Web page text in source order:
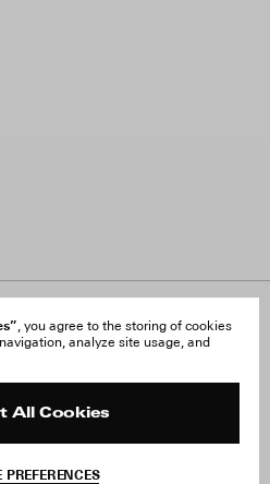
, you agree to the storing of cookies
analyze site usage, and
All Cookies
PREFERENCES
FAQ
Orders & Shipping
Product Care